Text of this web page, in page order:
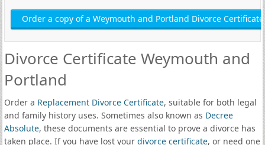
Order a copy of a Weymouth and Portland Divorce Certificate
Divorce Certificate Weymouth and
Portland
Order a Replacement Divorce Certificate, suitable for both legal
and family history uses. Sometimes also known as Decree
Absolute, these documents are essential to prove a divorce has
taken place. If you have lost your divorce certificate, or need one